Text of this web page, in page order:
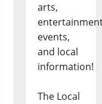
arts,
events,
and local
information!
The Local